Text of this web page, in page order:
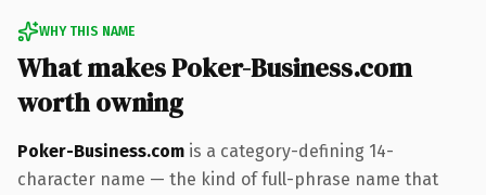
WHY THIS NAME
What makes Poker-Business.com
worth owning
Poker-Business.com is a category-defining 14-
character name — the kind of full-phrase name that